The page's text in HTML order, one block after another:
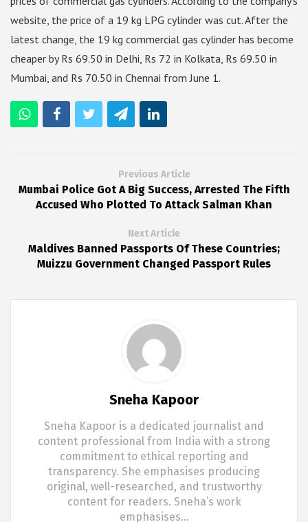
website, the price of a 19 kg LPG cylinder was cut. After the
latest change, the 19 kg commercial gas cylinder has become
cheaper by Rs 69.50 in Delhi, Rs 72 in Kolkata, Rs 69.50 in
Mumbai, and Rs 70.50 in Chennai from June 1.
Previous Article
Mumbai Police Got A Big Success, Arrested The Fifth
Accused Who Plotted To Attack Salman Khan
Next Article
Maldives Banned Passports Of These Countries;
Muizzu Government Changed Passport Rules
Sneha Kapoor
Sneha Kapoor is a dedicated journalist and
content professional from India with a strong
commitment to ethical reporting and
transparency. She emphasises producing
original, well-researched, and trustworthy
content for readers. Sneha’s work
emphasises…